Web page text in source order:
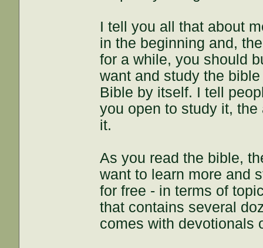
I tell you all that about
in the beginning and,
for a while, you should
want and study the
Bible by itself. I tell
you open to study it,
it.
As you read the bible,
want to learn more and
for free - in terms of
that contains several
comes with devotionals